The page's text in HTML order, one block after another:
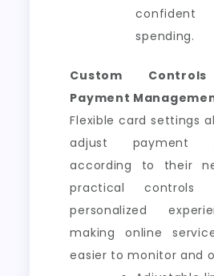
spending.
Custom
Payment
Flexible card settings
adjust payment
according to their
practical controls
personalized
making online
easier to monitor and